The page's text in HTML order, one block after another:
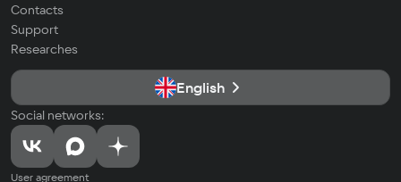
Contacts
Support
Researches
English
Social networks:
User agreement